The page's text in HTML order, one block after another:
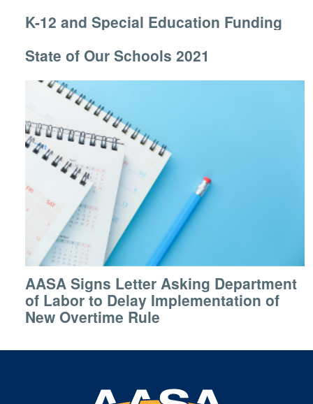
K-12 and Special Education Funding
State of Our Schools 2021
AASA Signs Letter Asking Department
of Labor to Delay Implementation of
New Overtime Rule